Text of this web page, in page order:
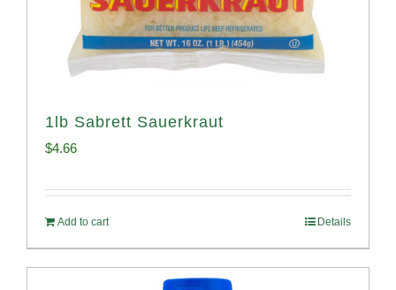
1lb Sabrett Sauerkraut
$4.66
Add to cart Details